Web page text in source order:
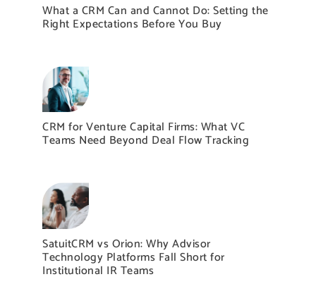
What a CRM Can and Cannot Do: Setting the
Right Expectations Before You Buy
CRM for Venture Capital Firms: What VC
Teams Need Beyond Deal Flow Tracking
SatuitCRM vs Orion: Why Advisor
Technology Platforms Fall Short for
Institutional IR Teams